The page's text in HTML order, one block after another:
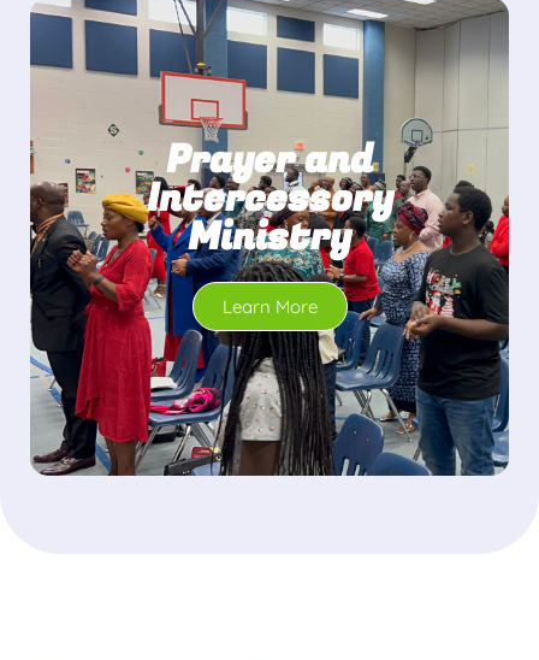
Prayer and
Intercessory
Ministry
Learn More